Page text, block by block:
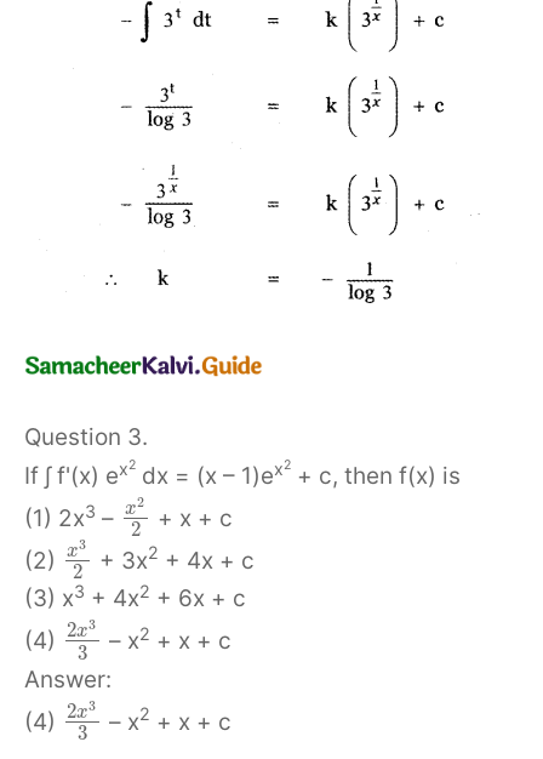
Question 3.
If ∫ f'(x) ex2 dx = (x – 1)ex2 + c, then f(x) is
(1) 2x3 – x2
2
+ x + c
(2)
x3
2 + 3x2 + 4x + c
(3) x3 + 4x2 + 6x + c
(4) 2x3
3 – x2 + x + c
Answer:
(4) 2x3
3 – x2 + x + c